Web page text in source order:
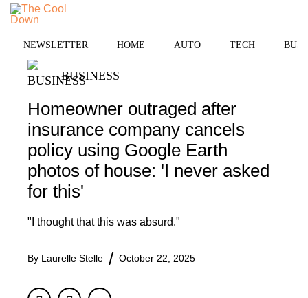
Skip
content
NEWSLETTER HOME AUTO TECH
BUSINESS
Homeowner outraged after
insurance company cancels
policy using Google Earth
photos of house: 'I never asked
for this'
"I thought that this was absurd."
By Laurelle Stelle October 22, 2025